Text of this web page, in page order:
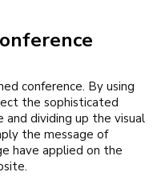
conference. By using
the sophisticated
dividing up the visual
the message of
have applied on the